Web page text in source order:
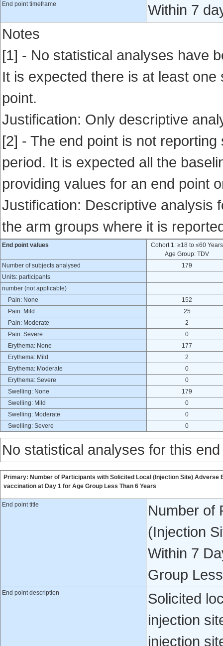
End point timeframe
Within 7
Notes
[1] - No statistical analyses have
It is expected there is at least
point.
Justification: Only descriptive
[2] - The end point is not
period. It is expected all the
providing values for an end point
Justification: Descriptive analysis
the arm groups where it is
End point values
Cohort 1: ≥18 to ≤60 Years
Age Group: TDV
Number of subjects analysed
179
Units: participants
number (not applicable)
Pain: None
152
Pain: Mild
25
Pain: Moderate
2
Pain: Severe
0
Erythema: None
177
Erythema: Mild
2
Erythema: Moderate
0
Erythema: Severe
0
Swelling: None
179
Swelling: Mild
0
Swelling: Moderate
0
Swelling: Severe
0
No statistical analyses for this
Primary: Number of Participants with Solicited Local (Injection Site) Adverse
vaccination at Day 1 for Age Group Less Than 6 Years
End point title
Number of
(Injection
Within 7
Group
End point description
Solicited
injection
injection